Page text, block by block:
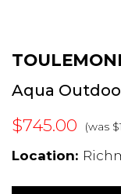
Aqua
$745.00 (was
Location: